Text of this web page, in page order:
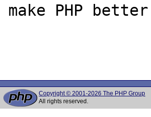
make PHP
Copyright © 2001-2026 The PHP Group
All rights reserved.